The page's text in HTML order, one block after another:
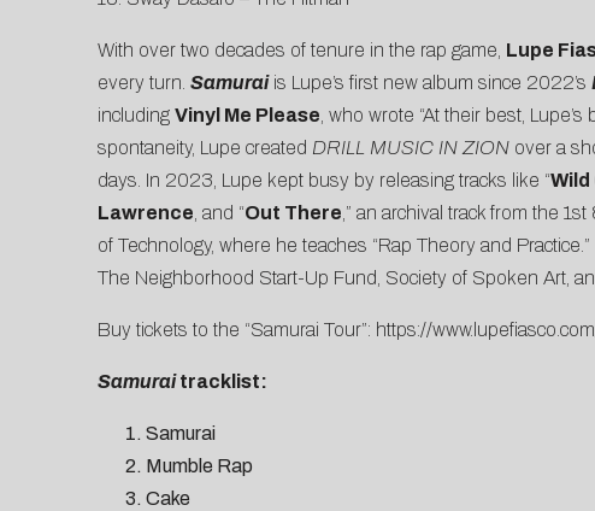
With over two decades of tenure in the rap game, Lupe
every turn. Samuraiis Lupe’s first new album since 2022’s
including Vinyl Me Please , who wrote “At their best,
spontaneity, Lupe created DRILL MUSIC IN ZIONover a
days. In 2023, Lupe kept busy by releasing tracks like “Wild
Lawrence , and “Out There ,” an archival track from the
of Technology, where he teaches “Rap Theory and
The Neighborhood Start-Up Fund, Society of Spoken Art,
Buy tickets to the “Samurai Tour”: https://www.lupefiasco.
Samuraitracklist:
Samurai
Mumble Rap
Cake